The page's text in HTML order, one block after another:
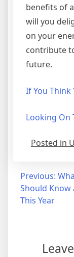
benefits of
will you
on your
contribute
future.
If You Think
Looking On
Posted in
Post
navigation
Previous:
Should Know
This Year